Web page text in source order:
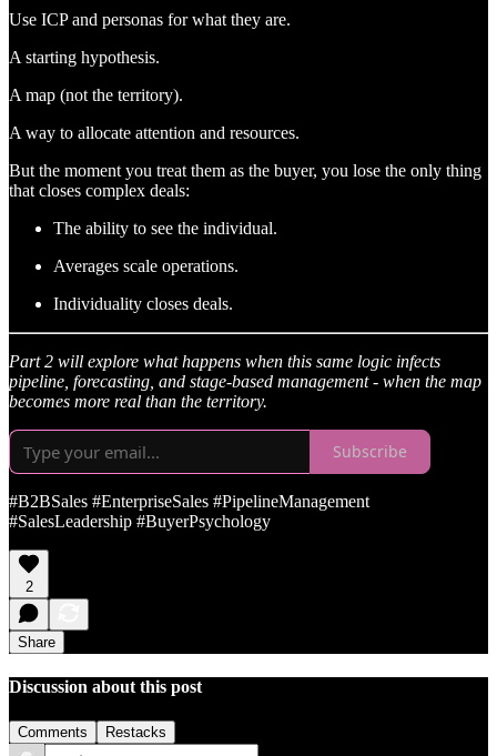
Use ICP and personas for what they are.
A starting hypothesis.
A map (not the territory).
A way to allocate attention and resources.
But the moment you treat them as the buyer, you lose the only thing
that closes complex deals:
The ability to see the individual.
Averages scale operations.
Individuality closes deals.
Part 2 will explore what happens when this same logic infects
pipeline, forecasting, and stage-based management - when the map
becomes more real than the territory.
Subscribe
#B2BSales #EnterpriseSales #PipelineManagement
#SalesLeadership #BuyerPsychology
2
Share
Discussion about this post
Comments Restacks